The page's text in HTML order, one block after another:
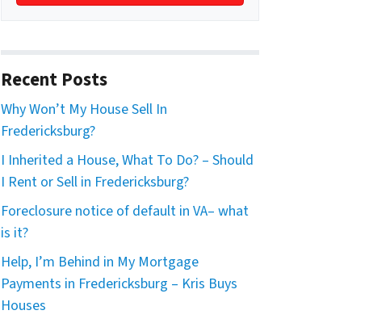
Recent Posts
Why Won’t My House Sell In
Fredericksburg?
I Inherited a House, What To Do? – Should
I Rent or Sell in Fredericksburg?
Foreclosure notice of default in VA– what
is it?
Help, I’m Behind in My Mortgage
Payments in Fredericksburg – Kris Buys
Houses